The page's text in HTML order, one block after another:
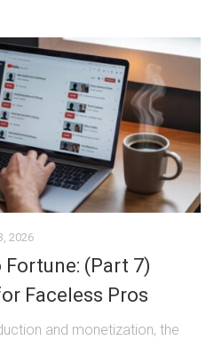
2026
(Part 7)
Faceless Pros
and monetization, the